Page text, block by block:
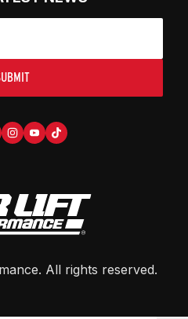
. All rights reserved.